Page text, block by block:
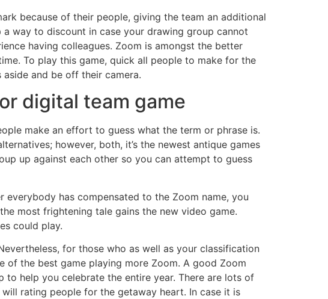
because of their people, giving the team an additional
way to discount in case your drawing group cannot
having colleagues. Zoom is amongst the better
To play this game, quick all people to make for the
aside and be off their camera.
digital team game
make an effort to guess what the term or phrase is.
however, both, it’s the newest antique games
up against each other so you can attempt to guess
has compensated to the Zoom name, you
most frightening tale gains the new video game.
could play.
for those who as well as your classification
of the best game playing more Zoom. A good Zoom
help you celebrate the entire year. There are lots of
rating people for the getaway heart. In case it is